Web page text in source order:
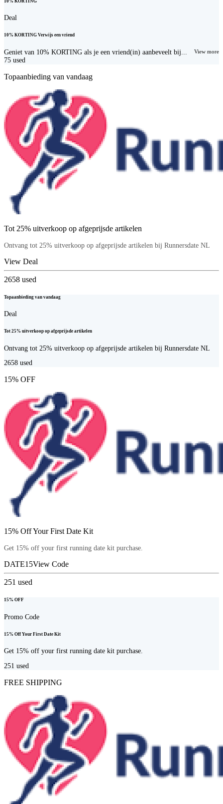
10% KORTING
Deal
10% KORTING Verwijs een vriend
Geniet van 10% KORTING als je een vriend(in) aanbeveelt bij... View more
75 used
Topaanbieding van vandaag
Tot 25% uitverkoop op afgeprijsde artikelen
Ontvang tot 25% uitverkoop op afgeprijsde artikelen bij Runnersdate NL
View Deal
2658 used
Topaanbieding van vandaag
Deal
Tot 25% uitverkoop op afgeprijsde artikelen
Ontvang tot 25% uitverkoop op afgeprijsde artikelen bij Runnersdate NL
2658 used
15% OFF
15% Off Your First Date Kit
Get 15% off your first running date kit purchase.
DATE15View Code
251 used
15% OFF
Promo Code
15% Off Your First Date Kit
Get 15% off your first running date kit purchase.
251 used
FREE SHIPPING